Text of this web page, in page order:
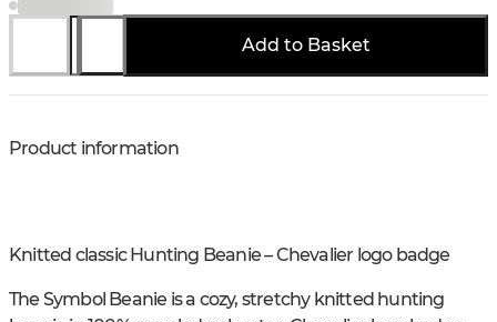
Add to Basket
Product information
Knitted classic Hunting Beanie – Chevalier logo badge
The Symbol Beanie is a cozy, stretchy knitted hunting